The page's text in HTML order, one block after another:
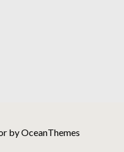
by OceanThemes